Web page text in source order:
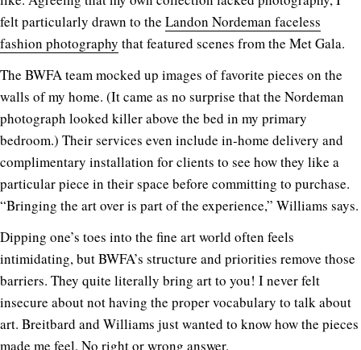
felt particularly drawn to the Landon Nordeman faceless
fashion photography that featured scenes from the Met Gala.
The BWFA team mocked up images of favorite pieces on the
walls of my home. (It came as no surprise that the Nordeman
photograph looked killer above the bed in my primary
bedroom.) Their services even include in-home delivery and
complimentary installation for clients to see how they like a
particular piece in their space before committing to purchase.
“Bringing the art over is part of the experience,” Williams says.
Dipping one’s toes into the fine art world often feels
intimidating, but BWFA’s structure and priorities remove those
barriers. They quite literally bring art to you! I never felt
insecure about not having the proper vocabulary to talk about
art. Breitbard and Williams just wanted to know how the pieces
made me feel. No right or wrong answer.